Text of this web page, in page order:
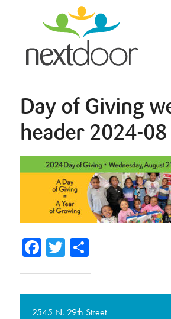
Day of Giving
header 2024-08
Facebook
TwitterShare
2545 N. 29th Street